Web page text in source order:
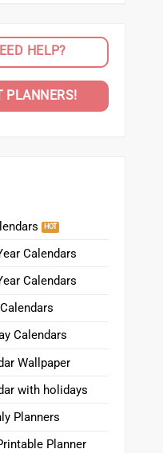
HELP?
PLANNERS!
Calendars
Calendars
Calendars
Wallpaper
with holidays
Planners
Planner